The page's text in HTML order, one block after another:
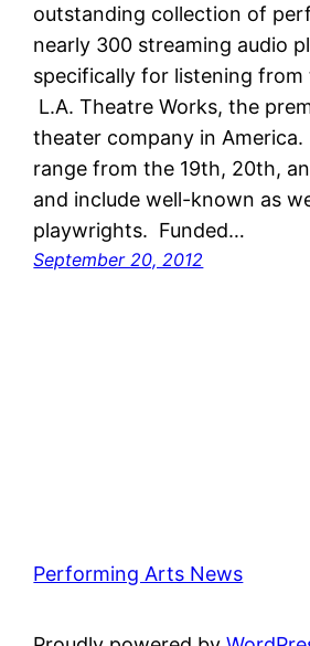
outstanding collection of
nearly 300 streaming audio
specifically for listening from
L.A. Theatre Works, the
theater company in
range from the 19th, 20th,
and include well-known as
playwrights. Funded…
September 20, 2012
Performing Arts News